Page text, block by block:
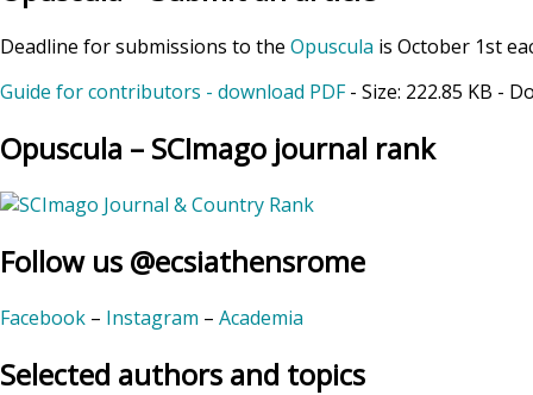
Deadline for submissions to the Opuscula is October 1st
Guide for contributors - download PDF- Size: 222.85 KB -
Opuscula – SCImago journal rank
Follow us @ecsiathensrome
Facebook – Instagram – Academia
Selected authors and topics